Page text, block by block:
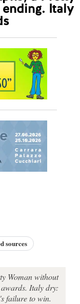
Italy
sources
Woman without
Italy dry:
failure to win.